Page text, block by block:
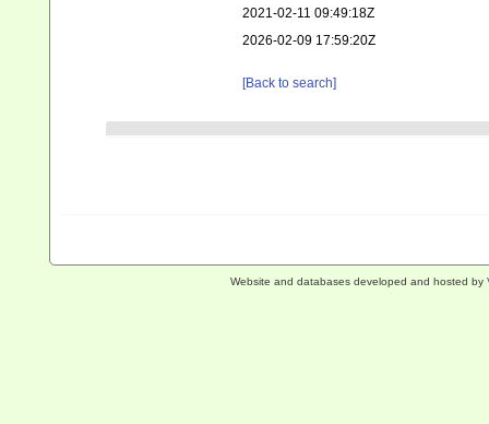
2021-02-11 09:49:18Z
2026-02-09 17:59:20Z
[Back to search]
Website and databases developed and hosted by